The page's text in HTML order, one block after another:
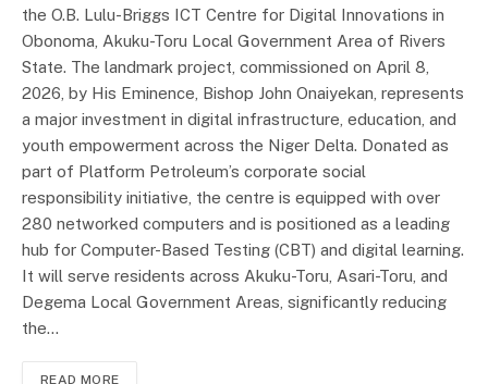
the O.B. Lulu-Briggs ICT Centre for Digital Innovations in
Obonoma, Akuku-Toru Local Government Area of Rivers
State. The landmark project, commissioned on April 8,
2026, by His Eminence, Bishop John Onaiyekan, represents
a major investment in digital infrastructure, education, and
youth empowerment across the Niger Delta. Donated as
part of Platform Petroleum’s corporate social
responsibility initiative, the centre is equipped with over
280 networked computers and is positioned as a leading
hub for Computer-Based Testing (CBT) and digital learning.
It will serve residents across Akuku-Toru, Asari-Toru, and
Degema Local Government Areas, significantly reducing
the…
READ MORE